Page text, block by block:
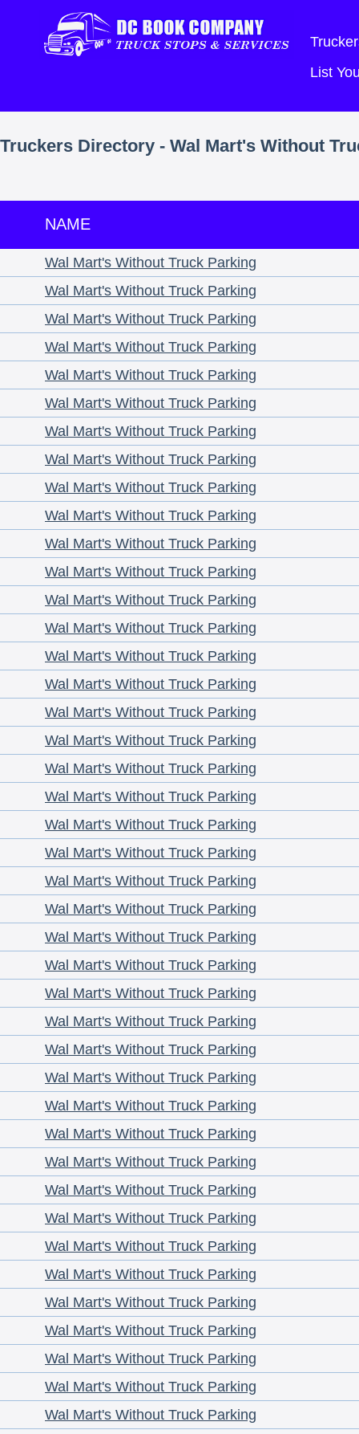
List
Truckers Directory - Wal Mart's Without
NAME
Wal Mart's Without Truck Parking
Wal Mart's Without Truck Parking
Wal Mart's Without Truck Parking
Wal Mart's Without Truck Parking
Wal Mart's Without Truck Parking
Wal Mart's Without Truck Parking
Wal Mart's Without Truck Parking
Wal Mart's Without Truck Parking
Wal Mart's Without Truck Parking
Wal Mart's Without Truck Parking
Wal Mart's Without Truck Parking
Wal Mart's Without Truck Parking
Wal Mart's Without Truck Parking
Wal Mart's Without Truck Parking
Wal Mart's Without Truck Parking
Wal Mart's Without Truck Parking
Wal Mart's Without Truck Parking
Wal Mart's Without Truck Parking
Wal Mart's Without Truck Parking
Wal Mart's Without Truck Parking
Wal Mart's Without Truck Parking
Wal Mart's Without Truck Parking
Wal Mart's Without Truck Parking
Wal Mart's Without Truck Parking
Wal Mart's Without Truck Parking
Wal Mart's Without Truck Parking
Wal Mart's Without Truck Parking
Wal Mart's Without Truck Parking
Wal Mart's Without Truck Parking
Wal Mart's Without Truck Parking
Wal Mart's Without Truck Parking
Wal Mart's Without Truck Parking
Wal Mart's Without Truck Parking
Wal Mart's Without Truck Parking
Wal Mart's Without Truck Parking
Wal Mart's Without Truck Parking
Wal Mart's Without Truck Parking
Wal Mart's Without Truck Parking
Wal Mart's Without Truck Parking
Wal Mart's Without Truck Parking
Wal Mart's Without Truck Parking
Wal Mart's Without Truck Parking